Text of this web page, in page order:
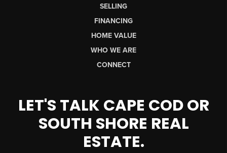
SELLING
FINANCING
HOME VALUE
WHO WE ARE
CONNECT
LET'S TALK CAPE COD OR
SOUTH SHORE REAL
ESTATE.